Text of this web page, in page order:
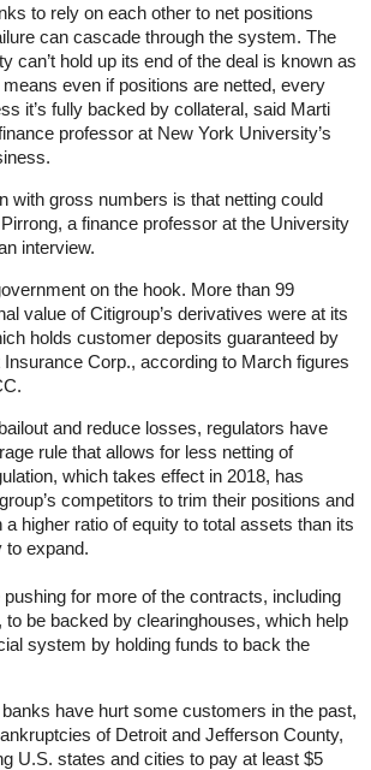
to rely on each other to net positions
can cascade through the system. The
can’t hold up its end of the deal is known as
even if positions are netted, every
it’s fully backed by collateral, said Marti
professor at New York University’s
with gross numbers is that netting could
a finance professor at the University
interview.
on the hook. More than 99
value of Citigroup’s derivatives were at its
holds customer deposits guaranteed by
Corp., according to March figures
and reduce losses, regulators have
rule that allows for less netting of
which takes effect in 2018, has
competitors to trim their positions and
higher ratio of equity to total assets than its
to expand.
for more of the contracts, including
to be backed by clearinghouses, which help
system by holding funds to back the
have hurt some customers in the past,
of Detroit and Jefferson County,
U.S. states and cities to pay at least $5